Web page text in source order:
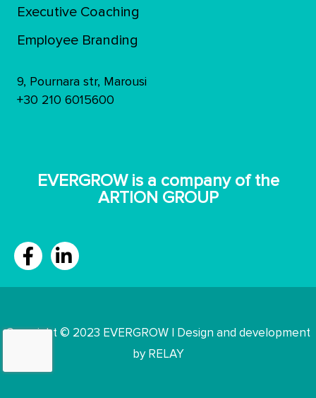
Executive Coaching
Employee Branding
9, Pournara str, Marousi
+30 210 6015600
ΕVERGROW is a company of the
ARTION GROUP
Copyright © 2023 EVERGROW | Design and development
by RELAY